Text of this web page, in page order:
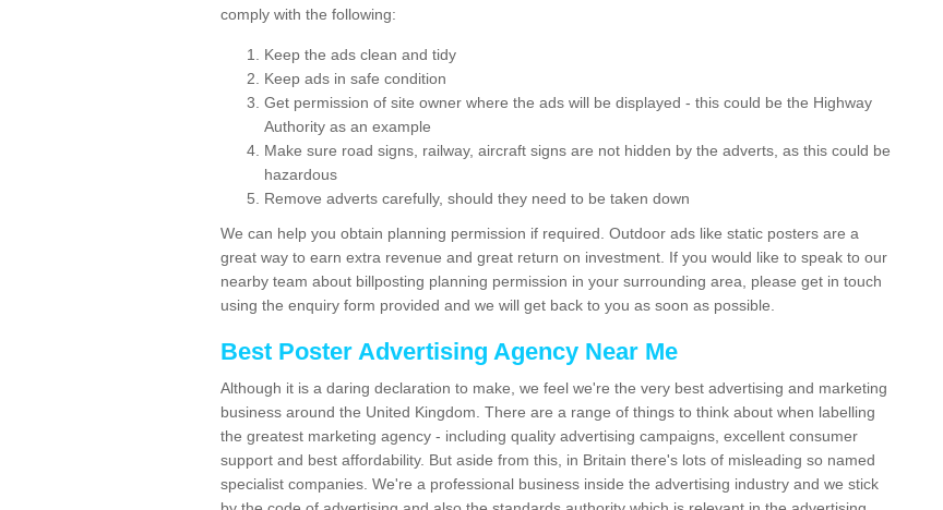
comply with the following:
Keep the ads clean and tidy
Keep ads in safe condition
Get permission of site owner where the ads will be displayed - this could be the Highway
Authority as an example
Make sure road signs, railway, aircraft signs are not hidden by the adverts, as this could be
hazardous
Remove adverts carefully, should they need to be taken down
We can help you obtain planning permission if required. Outdoor ads like static posters are a
great way to earn extra revenue and great return on investment. If you would like to speak to our
nearby team about billposting planning permission in your surrounding area, please get in touch
using the enquiry form provided and we will get back to you as soon as possible.
Best Poster Advertising Agency Near Me
Although it is a daring declaration to make, we feel we're the very best advertising and marketing
business around the United Kingdom. There are a range of things to think about when labelling
the greatest marketing agency - including quality advertising campaigns, excellent consumer
support and best affordability. But aside from this, in Britain there's lots of misleading so named
specialist companies. We're a professional business inside the advertising industry and we stick